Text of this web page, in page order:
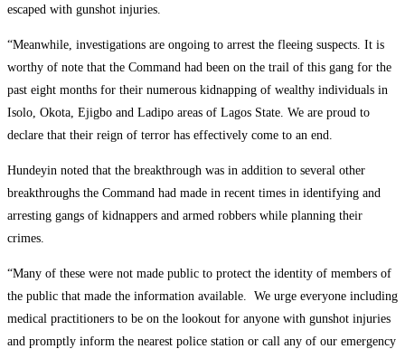
escaped with gunshot injuries.
“Meanwhile, investigations are ongoing to arrest the fleeing suspects. It is
worthy of note that the Command had been on the trail of this gang for the
past eight months for their numerous kidnapping of wealthy individuals in
Isolo, Okota, Ejigbo and Ladipo areas of Lagos State. We are proud to
declare that their reign of terror has effectively come to an end.
Hundeyin noted that the breakthrough was in addition to several other
breakthroughs the Command had made in recent times in identifying and
arresting gangs of kidnappers and armed robbers while planning their
crimes.
“Many of these were not made public to protect the identity of members of
the public that made the information available. We urge everyone including
medical practitioners to be on the lookout for anyone with gunshot injuries
and promptly inform the nearest police station or call any of our emergency